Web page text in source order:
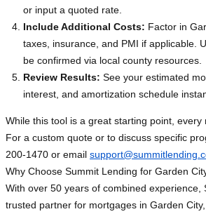
or input a quoted rate.
Include Additional Costs: Factor in
taxes, insurance, and PMI if applicable.
be confirmed via local county resources.
Review Results: See your estimated
interest, and amortization schedule
While this tool is a great starting point, every
For a custom quote or to discuss specific
200-1470 or email
Why Choose Summit Lending for Garden
With over 50 years of combined experience,
trusted partner for mortgages in Garden